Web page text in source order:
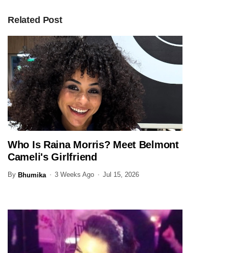
Related Post
ENTERTAINMENT
Who Is Raina Morris? Meet Belmont
Cameli's Girlfriend
By Bhumika 3 Weeks Ago Jul 15, 2026